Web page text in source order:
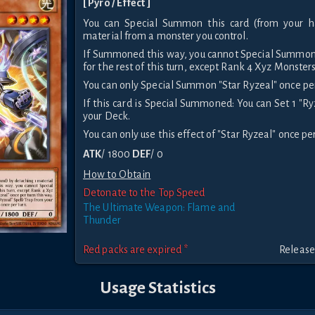
[ Pyro / Effect ]
You can Special Summon this card (from your
material from a monster you control.
If Summoned this way, you cannot Special
for the rest of this turn, except Rank 4 Xyz
You can only Special Summon "Star Ryzeal" once
If this card is Special Summoned: You can Set 1
your Deck.
You can only use this effect of "Star Ryzeal" once
ATK/ 1800 DEF/ 0
How to Obtain
Detonate to the Top Speed
The Ultimate Weapon: Flame and
Thunder
Red packs are expired *
Usage Statistics